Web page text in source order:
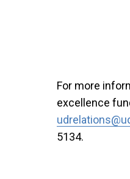
For more
excellence
5134.